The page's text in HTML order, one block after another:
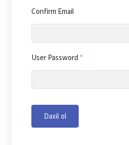
Confirm Email
User Password *
Daxil ol